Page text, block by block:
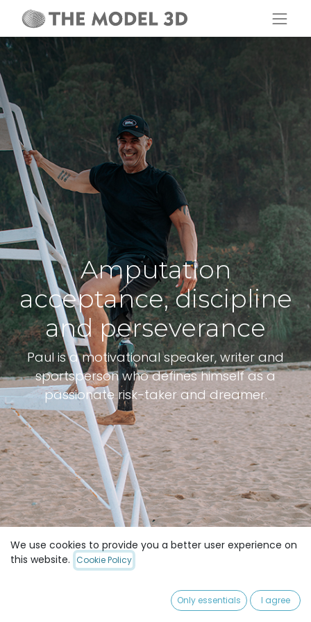
Amputation
acceptance, discipline
and perseverance
Paul is a motivational speaker, writer and
sportsperson who defines himself as a
passionate risk-taker and dreamer.
We use cookies to provide you a better user experience on
this website. Cookie Policy
Only essentials I agree